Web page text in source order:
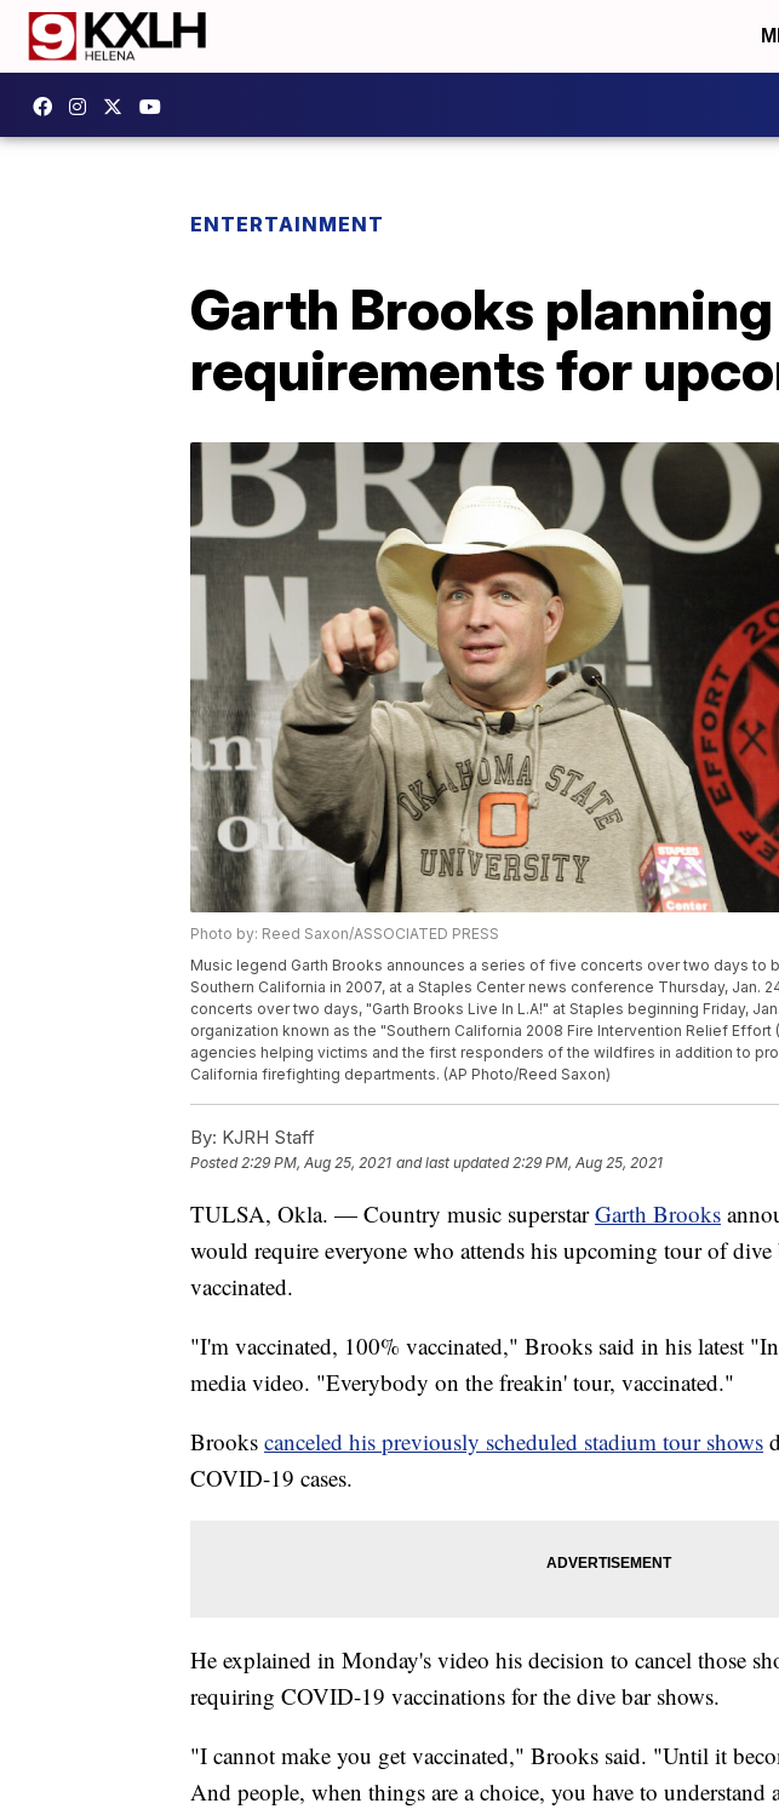
ENTERTAINMENT
Garth Brooks
requirements for
Photo by: Reed Saxon/ASSOCIATED PRESS
Music legend Garth Brooks announces a series of five concerts over two days to
Southern California in 2007, at a Staples Center news conference Thursday, Jan.
concerts over two days, "Garth Brooks Live In L.A!" at Staples beginning Friday,
organization known as the "Southern California 2008 Fire Intervention Relief Effort
agencies helping victims and the first responders of the wildfires in addition to
California firefighting departments. (AP Photo/Reed Saxon)
By: KJRH Staff
Posted2:29 PM, Aug 25, 2021 and last updated 2:29 PM, Aug 25, 2021
TULSA, Okla. — Country music superstarGarth Brooks
would require everyone who attends his upcoming tour of
vaccinated.
"I'm vaccinated, 100% vaccinated," Brooks said in his latest
media video. "Everybody on the freakin' tour, vaccinated."
Brooks canceled his previously scheduled stadium tour shows
COVID-19 cases.
He explained in Monday's video his decision to cancel those
requiring COVID-19 vaccinations for the dive bar shows.
"I cannot make you get vaccinated," Brooks said. "Until it
And people, when things are a choice, you have to understand